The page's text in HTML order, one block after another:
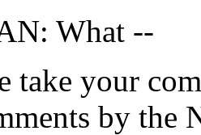
What --
take your
by the